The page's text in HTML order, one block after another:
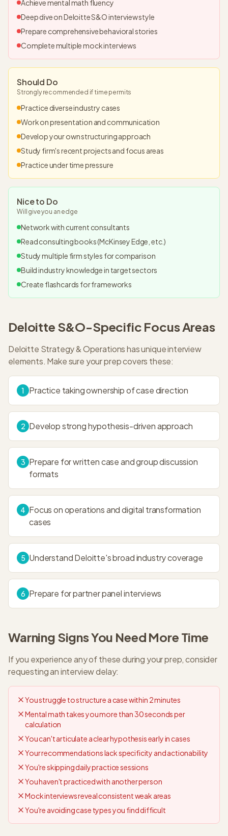
Achieve mental math fluency
Deep dive on Deloitte S&O interview style
Prepare comprehensive behavioral stories
Complete multiple mock interviews
Should Do
Strongly recommended if time permits
Practice diverse industry cases
Work on presentation and communication
Develop your own structuring approach
Study firm's recent projects and focus areas
Practice under time pressure
Nice to Do
Will give you an edge
Network with current consultants
Read consulting books (McKinsey Edge, etc.)
Study multiple firm styles for comparison
Build industry knowledge in target sectors
Create flashcards for frameworks
Deloitte S&O-Specific Focus Areas
Deloitte Strategy & Operationshas unique interview
elements. Make sure your prep covers these:
1 Practice taking ownership of case direction
2 Develop strong hypothesis-driven approach
3 Prepare for written case and group discussion
formats
4 Focus on operations and digital transformation
cases
5 Understand Deloitte's broad industry coverage
6 Prepare for partner panel interviews
Warning Signs You Need More Time
If you experience any of these during your prep, consider
requesting an interview delay:
You struggle to structure a case within 2 minutes
Mental math takes you more than 30 seconds per
calculation
You can't articulate a clear hypothesis early in cases
Your recommendations lack specificity and actionability
You're skipping daily practice sessions
You haven't practiced with another person
Mock interviews reveal consistent weak areas
You're avoiding case types you find difficult